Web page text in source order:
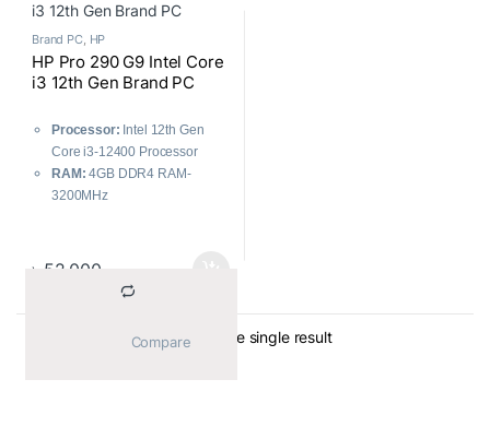
Brand PC HP
HP Pro 290 G9 Intel Core
i3 12th Gen Brand PC
Processor: Intel 12th Gen
Core i3-12400 Processor
RAM: 4GB DDR4 RAM-
3200MHz
Network & Connectivity:
৳ 52,000
Showing the single result